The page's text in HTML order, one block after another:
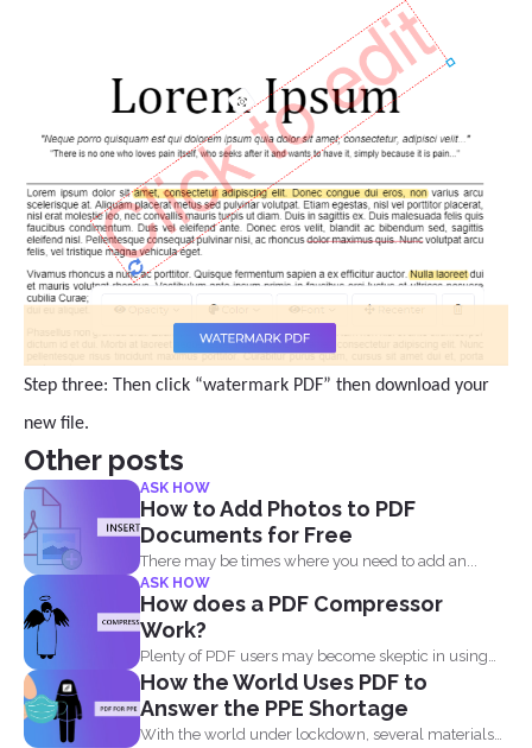
Step three: Then click “watermark PDF” then download your
new file.
Other posts
ASK HOW
How to Add Photos to PDF
Documents for Free
There may be times where you need to add an...
ASK HOW
How does a PDF Compressor
Work?
Plenty of PDF users may become skeptic in using
compressor...
How the World Uses PDF to
Answer the PPE Shortage
With the world under lockdown, several materials